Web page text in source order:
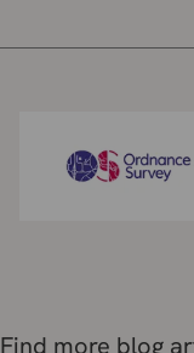
Find more blog